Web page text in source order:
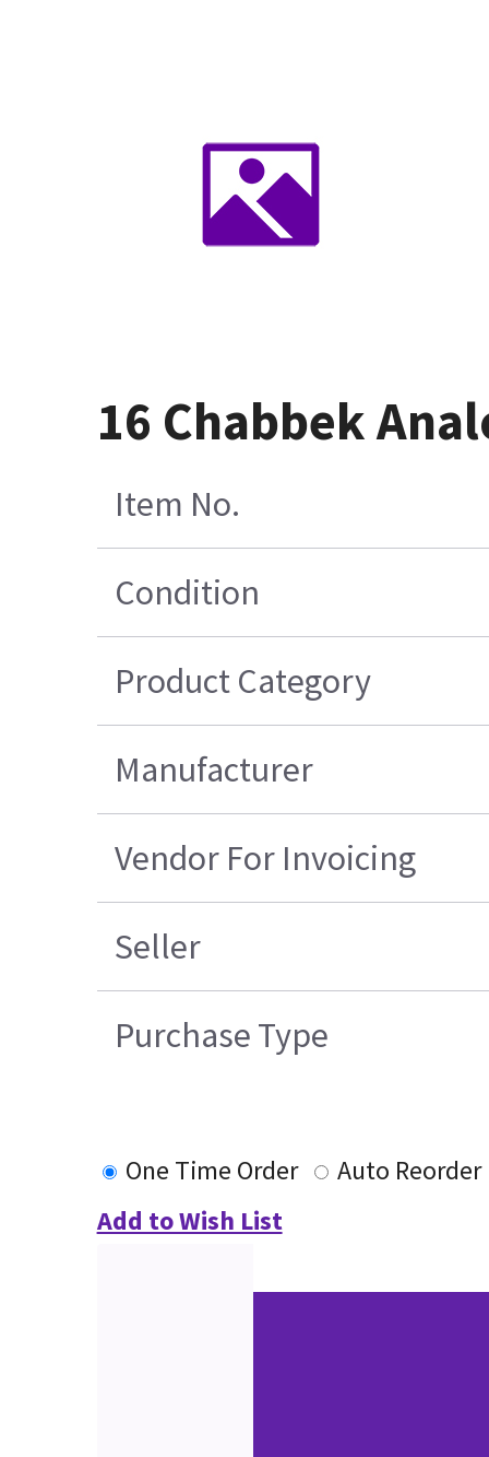
16 Chabbek
Item No.
Condition
Product Category
Manufacturer
Vendor For Invoicing
Seller
Purchase Type
One Time Order
Auto Reorder
Add to Wish List